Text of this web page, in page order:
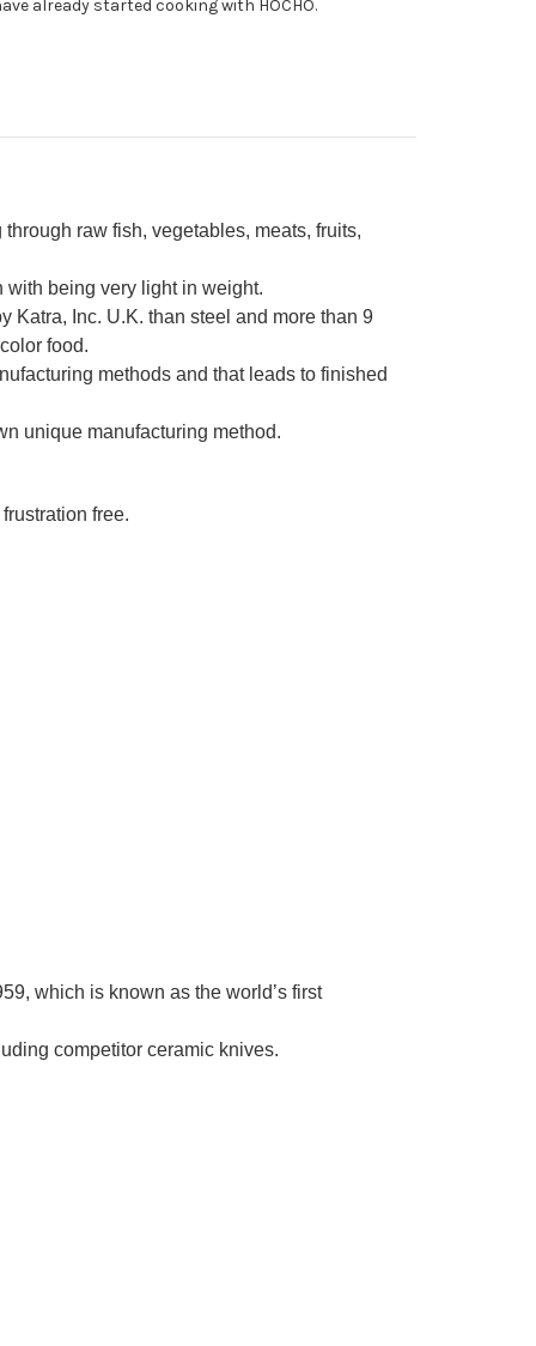
already started cooking with HOCHO.
raw fish, vegetables, meats, fruits,
with being very light in weight.
Katra, Inc. U.K. than steel and more than 9
food.
methods and that leads to finished
unique manufacturing method.
free.
which is known as the world’s first
competitor ceramic knives.